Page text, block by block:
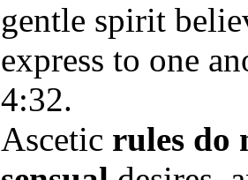
gentle spirit
express to one
4:32.
Ascetic rules do